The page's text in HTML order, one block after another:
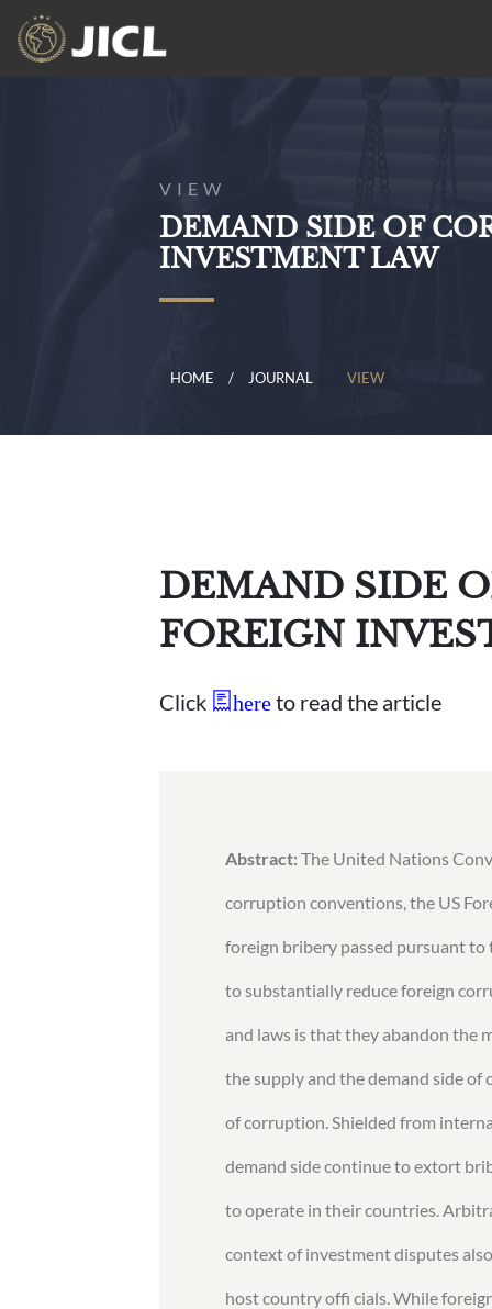
VIEW
DEMAND SIDE OF
INVESTMENT LAW
HOME JOURNAL VIEW
DEMAND SIDE
FOREIGN
Click here to read the article
Abstract: The United Nations
corruption conventions, the US
foreign bribery passed pursuant
to substantially reduce foreign
and laws is that they abandon the
the supply and the demand side
of corruption. Shielded from
demand side continue to extort
to operate in their countries.
context of investment disputes
host country offi cials. While